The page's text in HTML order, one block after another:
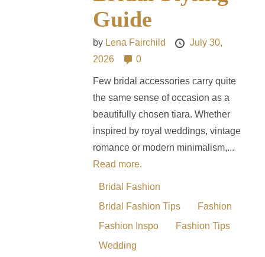
Guide
by Lena Fairchild
July 30,
2026
0
Few bridal accessories carry quite
the same sense of occasion as a
beautifully chosen tiara. Whether
inspired by royal weddings, vintage
romance or modern minimalism,...
Read more.
Bridal Fashion
Bridal Fashion Tips
Fashion
Fashion Inspo
Fashion Tips
Wedding